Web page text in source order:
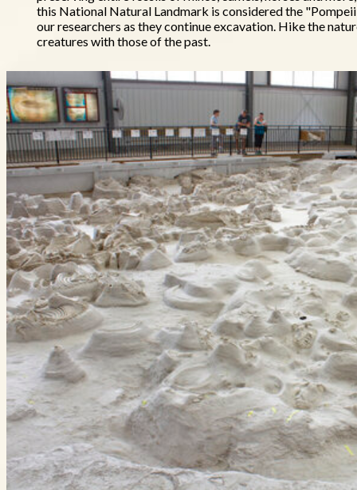
this National Natural Landmark is considered the
our researchers as they continue excavation. Hike the
creatures with those of the past.